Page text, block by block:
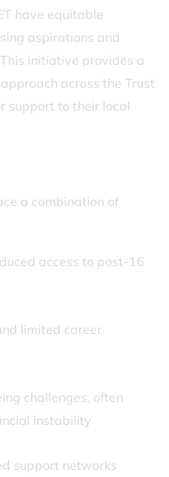
have equitable
aspirations and
initiative provides a
across the Trust
support to their local
a combination of
access to post-16
limited career
challenges, often
instability
support networks